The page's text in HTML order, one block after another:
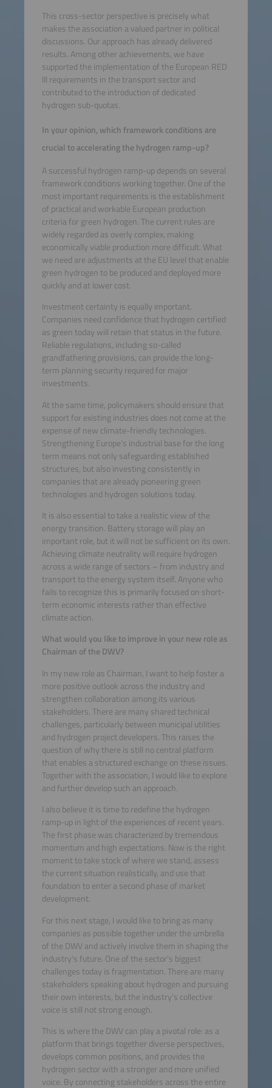
This cross-sector perspective is precisely what
makes the association a valued partner in political
discussions. Our approach has already delivered
results. Among other achievements, we have
supported the implementation of the European RED
III requirements in the transport sector and
contributed to the introduction of dedicated
hydrogen sub-quotas.
In your opinion, which framework conditions are
crucial to accelerating the hydrogen ramp-up?
A successful hydrogen ramp-up depends on several
framework conditions working together. One of the
most important requirements is the establishment
of practical and workable European production
criteria for green hydrogen. The current rules are
widely regarded as overly complex, making
economically viable production more difficult. What
we need are adjustments at the EU level that enable
green hydrogen to be produced and deployed more
quickly and at lower cost.
Investment certainty is equally important.
Companies need confidence that hydrogen certified
as green today will retain that status in the future.
Reliable regulations, including so-called
grandfathering provisions, can provide the long-
term planning security required for major
investments.
At the same time, policymakers should ensure that
support for existing industries does not come at the
expense of new climate-friendly technologies.
Strengthening Europe’s industrial base for the long
term means not only safeguarding established
structures, but also investing consistently in
companies that are already pioneering green
technologies and hydrogen solutions today.
It is also essential to take a realistic view of the
energy transition. Battery storage will play an
important role, but it will not be sufficient on its own.
Achieving climate neutrality will require hydrogen
across a wide range of sectors – from industry and
transport to the energy system itself. Anyone who
fails to recognize this is primarily focused on short-
term economic interests rather than effective
climate action.
What would you like to improve in your new role as
Chairman of the DWV?
In my new role as Chairman, I want to help foster a
more positive outlook across the industry and
strengthen collaboration among its various
stakeholders. There are many shared technical
challenges, particularly between municipal utilities
and hydrogen project developers. This raises the
question of why there is still no central platform
that enables a structured exchange on these issues.
Together with the association, I would like to explore
and further develop such an approach.
I also believe it is time to redefine the hydrogen
ramp-up in light of the experiences of recent years.
The first phase was characterized by tremendous
momentum and high expectations. Now is the right
moment to take stock of where we stand, assess
the current situation realistically, and use that
foundation to enter a second phase of market
development.
For this next stage, I would like to bring as many
companies as possible together under the umbrella
of the DWV and actively involve them in shaping the
industry's future. One of the sector’s biggest
challenges today is fragmentation. There are many
stakeholders speaking about hydrogen and pursuing
their own interests, but the industry’s collective
voice is still not strong enough.
This is where the DWV can play a pivotal role: as a
platform that brings together diverse perspectives,
develops common positions, and provides the
hydrogen sector with a stronger and more unified
voice. By connecting stakeholders across the entire